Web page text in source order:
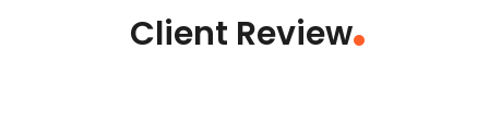
Client Review.